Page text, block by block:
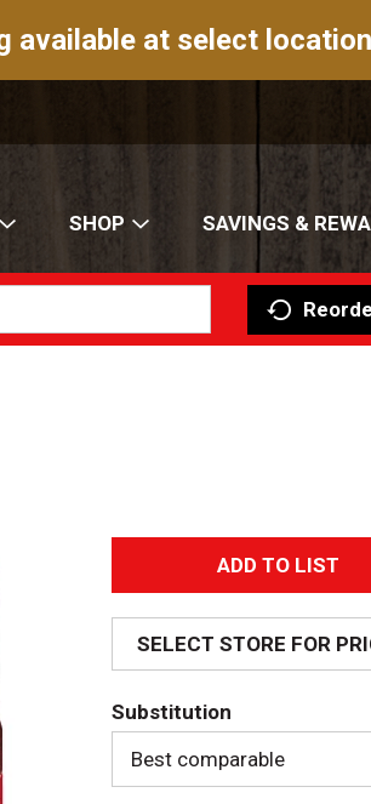
available at select
SHOP SAVINGS &
A
d
d
T
o
SELECT STORE FOR
Substitution
Best comparable